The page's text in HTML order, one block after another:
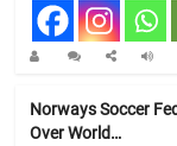
Norways Soccer
Over World…